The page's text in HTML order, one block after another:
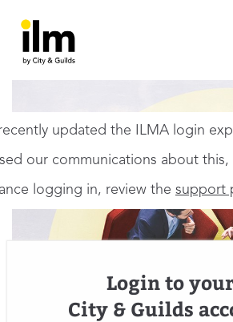
updated the ILMA login
our communications about this,
logging in, review the support
Login to
City & Guilds